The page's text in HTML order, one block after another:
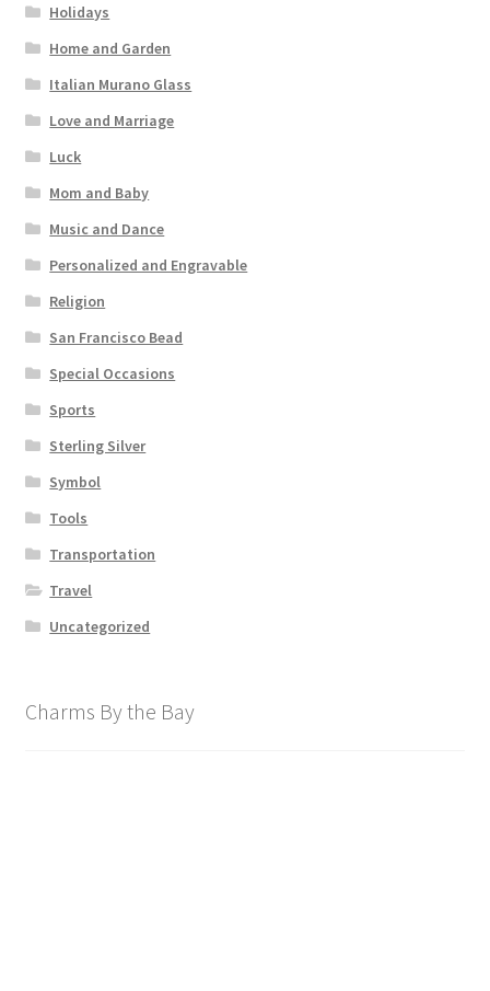
Holidays
Home and Garden
Italian Murano Glass
Love and Marriage
Luck
Mom and Baby
Music and Dance
Personalized and Engravable
Religion
San Francisco Bead
Special Occasions
Sports
Sterling Silver
Symbol
Tools
Transportation
Travel
Uncategorized
Charms By the Bay